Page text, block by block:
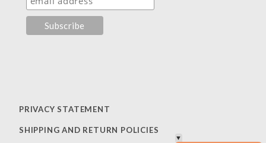
PRIVACY STATEMENT
SHIPPING AND RETURN POLICIES